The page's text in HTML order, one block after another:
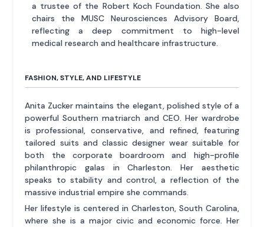
a trustee of the Robert Koch Foundation. She also
chairs the MUSC Neurosciences Advisory Board,
reflecting a deep commitment to high-level
medical research and healthcare infrastructure.
FASHION, STYLE, AND LIFESTYLE
Anita Zucker maintains the elegant, polished style of a
powerful Southern matriarch and CEO. Her wardrobe
is professional, conservative, and refined, featuring
tailored suits and classic designer wear suitable for
both the corporate boardroom and high-profile
philanthropic galas in Charleston. Her aesthetic
speaks to stability and control, a reflection of the
massive industrial empire she commands.
Her lifestyle is centered in Charleston, South Carolina,
where she is a major civic and economic force. Her